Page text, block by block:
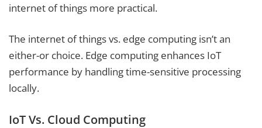
internet of things more practical.
The internet of things vs. edge computing isn’t an
either-or choice. Edge computing enhances IoT
performance by handling time-sensitive processing
locally.
IoT Vs. Cloud Computing